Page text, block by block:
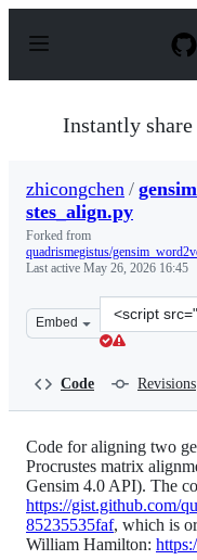
p
Instantly share
zhicongchen /
stes_align.py
Forked from
quadrismegistus/
Last active May 26, 2026 16:45
Embed
Clone
this
Code Revisions
Code for aligning two
Procrustes matrix
Gensim 4.0 API). The
https://gist.github.com/
85235535faf, which is
William Hamilton: